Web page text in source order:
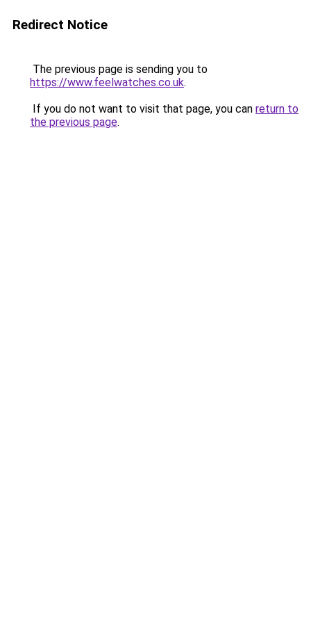
Redirect Notice
The previous page is sending you to
https://www.feelwatches.co.uk.
If you do not want to visit that page, you can return to
the previous page.